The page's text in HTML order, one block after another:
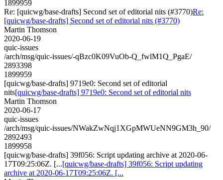
1899959
Re: [quicwg/base-drafts] Second set of editorial nits (#3770)Re:
[quicwg/base-drafts] Second set of editorial nits (#3770)
Martin Thomson
2020-06-19
quic-issues
/arch/msg/quic-issues/-qBzc0K09VuOb-Q_fwlM1Q_PgaE/
2893398
1899959
[quicwg/base-drafts] 9719e0: Second set of editorial
nits[quicwg/base-drafts] 9719e0: Second set of editorial nits
Martin Thomson
2020-06-17
quic-issues
/arch/msg/quic-issues/NWakZwNqj1XGpMWUeNN9GM3h_90/
2892493
1899958
[quicwg/base-drafts] 39f056: Script updating archive at 2020-06-
17T09:25:06Z. [...[quicwg/base-drafts] 39f056: Script updating
archive at 2020-06-17T09:25:06Z. [...